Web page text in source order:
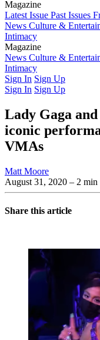
Magazine
Latest Issue Past Issues
News Culture &
Intimacy
Magazine
Latest IssuePast Issues
News Culture &
Intimacy
Sign In Sign Up
Sign In Sign Up
Lady Gaga
iconic
VMAs
Matt Moore
August 31, 2020 – 2 min
Share this article